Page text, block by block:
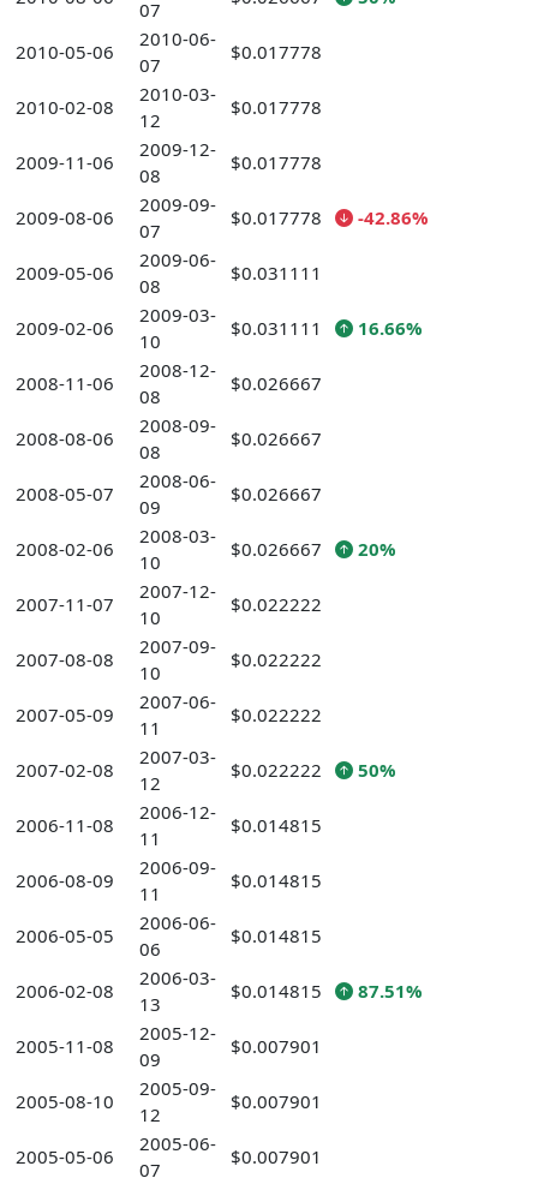
07
2010-05-06
2010-06-
07
$0.017778
2010-02-08
2010-03-
12
$0.017778
2009-11-06
2009-12-
08
$0.017778
2009-08-06
2009-09-
07
$0.017778 -42.86%
2009-05-06
2009-06-
08
$0.031111
2009-02-06
2009-03-
10
$0.031111 16.66%
2008-11-06
2008-12-
08
$0.026667
2008-08-06
2008-09-
08
$0.026667
2008-05-07
2008-06-
09
$0.026667
2008-02-06
2008-03-
10
$0.026667 20%
2007-11-07
2007-12-
10
$0.022222
2007-08-08
2007-09-
10
$0.022222
2007-05-09
2007-06-
11
$0.022222
2007-02-08
2007-03-
12
$0.022222 50%
2006-11-08
2006-12-
11
$0.014815
2006-08-09
2006-09-
11
$0.014815
2006-05-05
2006-06-
06
$0.014815
2006-02-08
2006-03-
13
$0.014815 87.51%
2005-11-08
2005-12-
09
$0.007901
2005-08-10
2005-09-
12
$0.007901
2005-05-06
2005-06-
07
$0.007901